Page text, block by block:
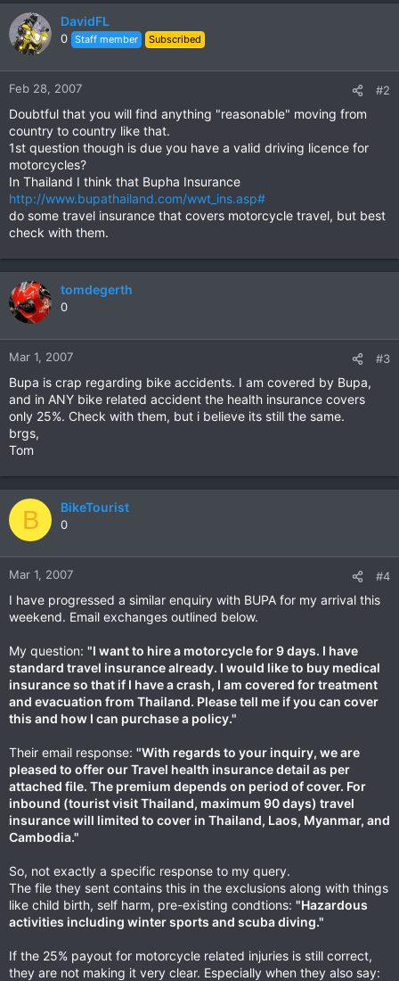
DavidFL
0 Staff member Subscribed
Feb 28, 2007 #2
Doubtful that you will find anything "reasonable" moving from
country to country like that.
1st question though is due you have a valid driving licence for
motorcycles?
In Thailand I think that Bupha Insurance
http://www.bupathailand.com/wwt_ins.asp#
do some travel insurance that covers motorcycle travel, but best
check with them.
tomdegerth
0
Mar 1, 2007 #3
Bupa is crap regarding bike accidents. I am covered by Bupa,
and in ANY bike related accident the health insurance covers
only 25%. Check with them, but i believe its still the same.
brgs,
Tom
B BikeTourist
0
Mar 1, 2007 #4
I have progressed a similar enquiry with BUPA for my arrival this
weekend. Email exchanges outlined below.
My question: "I want to hire a motorcycle for 9 days. I have
standard travel insurance already. I would like to buy medical
insurance so that if I have a crash, I am covered for treatment
and evacuation from Thailand. Please tell me if you can cover
this and how I can purchase a policy."
Their email response: "With regards to your inquiry, we are
pleased to offer our Travel health insurance detail as per
attached file. The premium depends on period of cover. For
inbound (tourist visit Thailand, maximum 90 days) travel
insurance will limited to cover in Thailand, Laos, Myanmar, and
Cambodia."
So, not exactly a specific response to my query.
The file they sent contains this in the exclusions along with things
like child birth, self harm, pre-existing condtions: "Hazardous
activities including winter sports and scuba diving."
If the 25% payout for motorcycle related injuries is still correct,
they are not making it very clear. Especially when they also say: